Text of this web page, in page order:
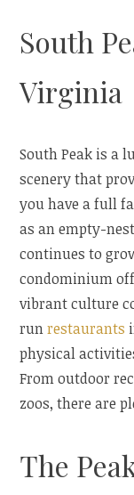
South
Virginia
South Peak is a
scenery that
you have a full
as an empty-
continues to
condominium
vibrant culture
runrestaurants
physical
From outdoor
zoos, there are
The